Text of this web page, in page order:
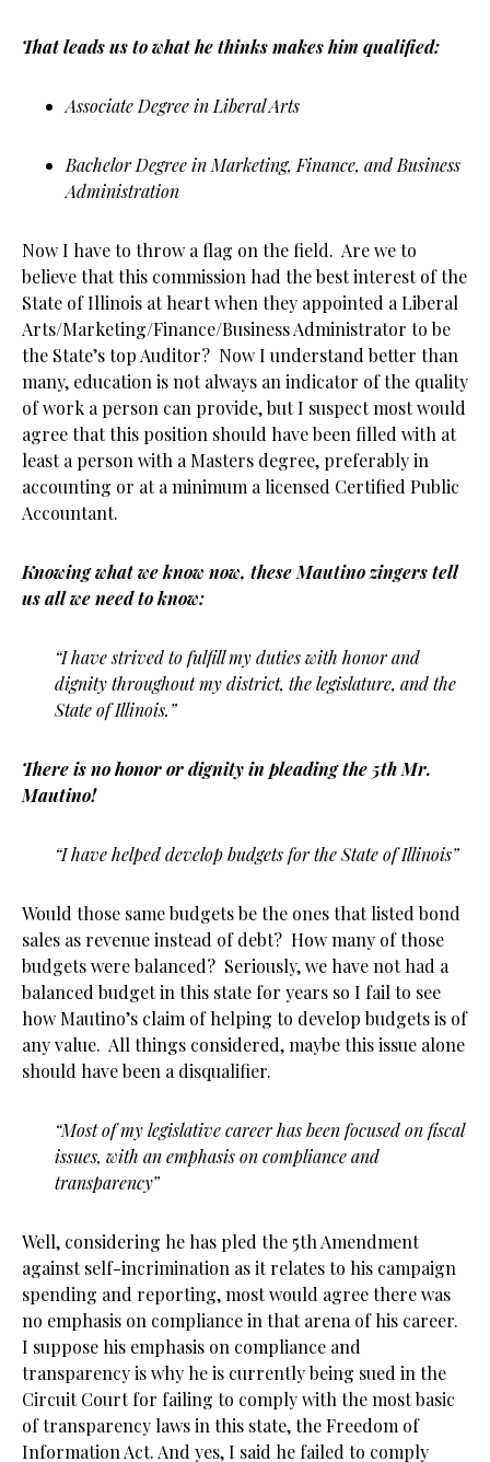
That leads us to what he thinks makes him qualified:
Associate Degree in Liberal Arts
Bachelor Degree in Marketing, Finance, and Business
Administration
Now I have to throw a flag on the field. Are we to
believe that this commission had the best interest of the
State of Illinois at heart when they appointed a Liberal
Arts/Marketing/Finance/Business Administrator to be
the State’s top Auditor? Now I understand better than
many, education is not always an indicator of the quality
of work a person can provide, but I suspect most would
agree that this position should have been filled with at
least a person with a Masters degree, preferably in
accounting or at a minimum a licensed Certified Public
Accountant.
Knowing what we know now, these Mautino zingers tell
us all we need to know:
“I have strived to fulfill my duties with honor and
dignity throughout my district, the legislature, and the
State of Illinois.”
There is no honor or dignity in pleading the 5th Mr.
Mautino!
“I have helped develop budgets for the State of Illinois”
Would those same budgets be the ones that listed bond
sales as revenue instead of debt? How many of those
budgets were balanced? Seriously, we have not had a
balanced budget in this state for years so I fail to see
how Mautino’s claim of helping to develop budgets is of
any value. All things considered, maybe this issue alone
should have been a disqualifier.
“Most of my legislative career has been focused on fiscal
issues, with an emphasis on compliance and
transparency”
Well, considering he has pled the 5th Amendment
against self-incrimination as it relates to his campaign
spending and reporting, most would agree there was
no emphasis on compliance in that arena of his career.
I suppose his emphasis on compliance and
transparency is why he is currently being sued in the
Circuit Court for failing to comply with the most basic
of transparency laws in this state, the Freedom of
Information Act. And yes, I said he failed to comply